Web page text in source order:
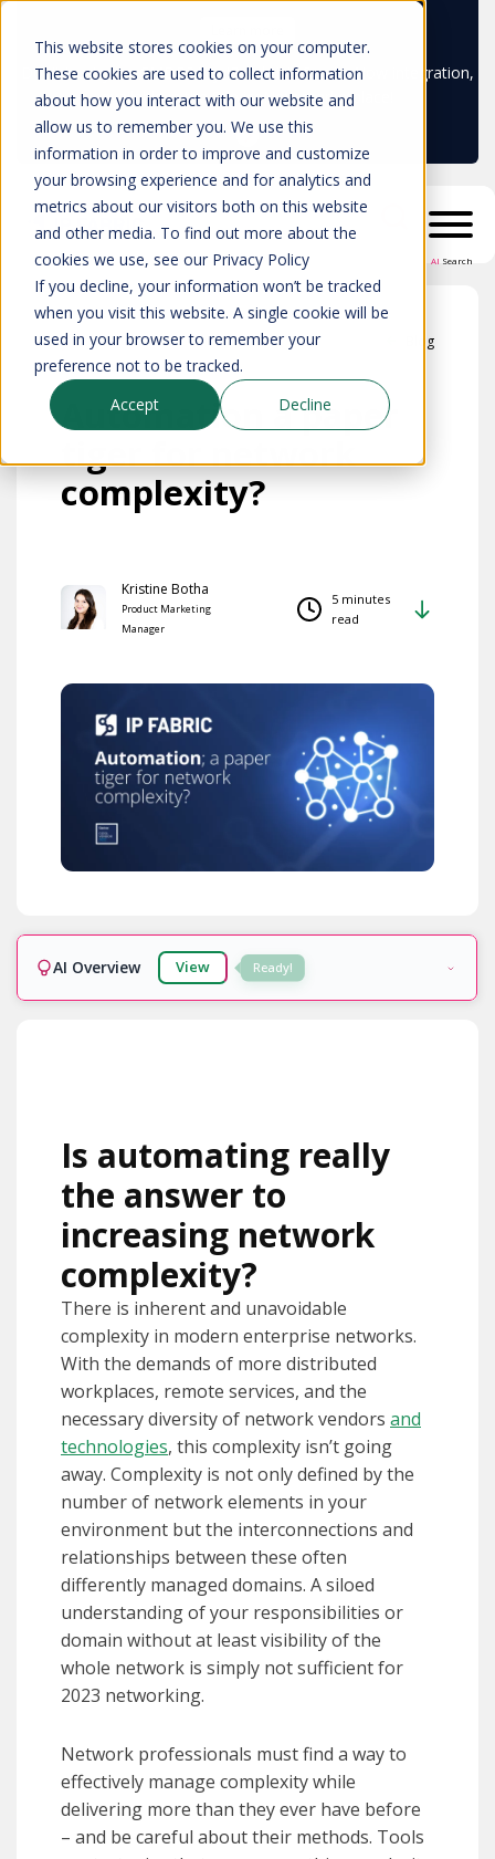
This website stores cookies on your computer.
These cookies are used to collect information
about how you interact with our website and
allow us to remember you. We use this
information in order to improve and customize
your browsing experience and for analytics and
metrics about our visitors both on this website
and other media. To find out more about the
cookies we use, see our Privacy Policy
If you decline, your information won’t be tracked
when you visit this website. A single cookie will be
used in your browser to remember your
preference not to be tracked.
Accept
Decline
Don't trust your CMDB? Try IP Fabric's ServiceNow integration,
available in the ServiceNow marketplace!
AI Search
Blog
Automation a paper
tiger for network
complexity?
Kristine Botha
Product Marketing
Manager
5 minutes
read
AI Overview View
Is automating really
the answer to
increasing network
complexity?
There is inherent and unavoidable
complexity in modern enterprise networks.
With the demands of more distributed
workplaces, remote services, and the
necessary diversity of network vendors and
technologies, this complexity isn’t going
away. Complexity is not only defined by the
number of network elements in your
environment but the interconnections and
relationships between these often
differently managed domains. A siloed
understanding of your responsibilities or
domain without at least visibility of the
whole network is simply not sufficient for
2023 networking.
Network professionals must find a way to
effectively manage complexity while
delivering more than they ever have before
– and be careful about their methods. Tools